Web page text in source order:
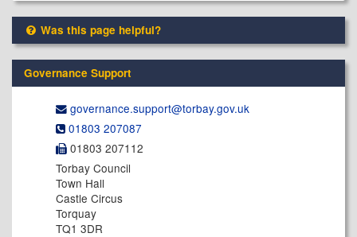
Was this page helpful?
Governance Support
governance.support@​torbay.gov.uk
01803 207087
01803 207112
Torbay Council
Town Hall
Castle Circus
Torquay
TQ1 3DR